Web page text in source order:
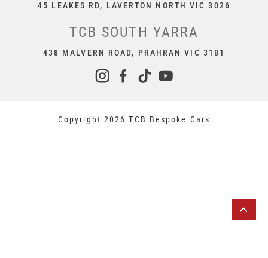
45 LEAKES RD, LAVERTON NORTH VIC 3026
TCB SOUTH YARRA
438 MALVERN ROAD, PRAHRAN VIC 3181
Copyright 2026 TCB Bespoke Cars